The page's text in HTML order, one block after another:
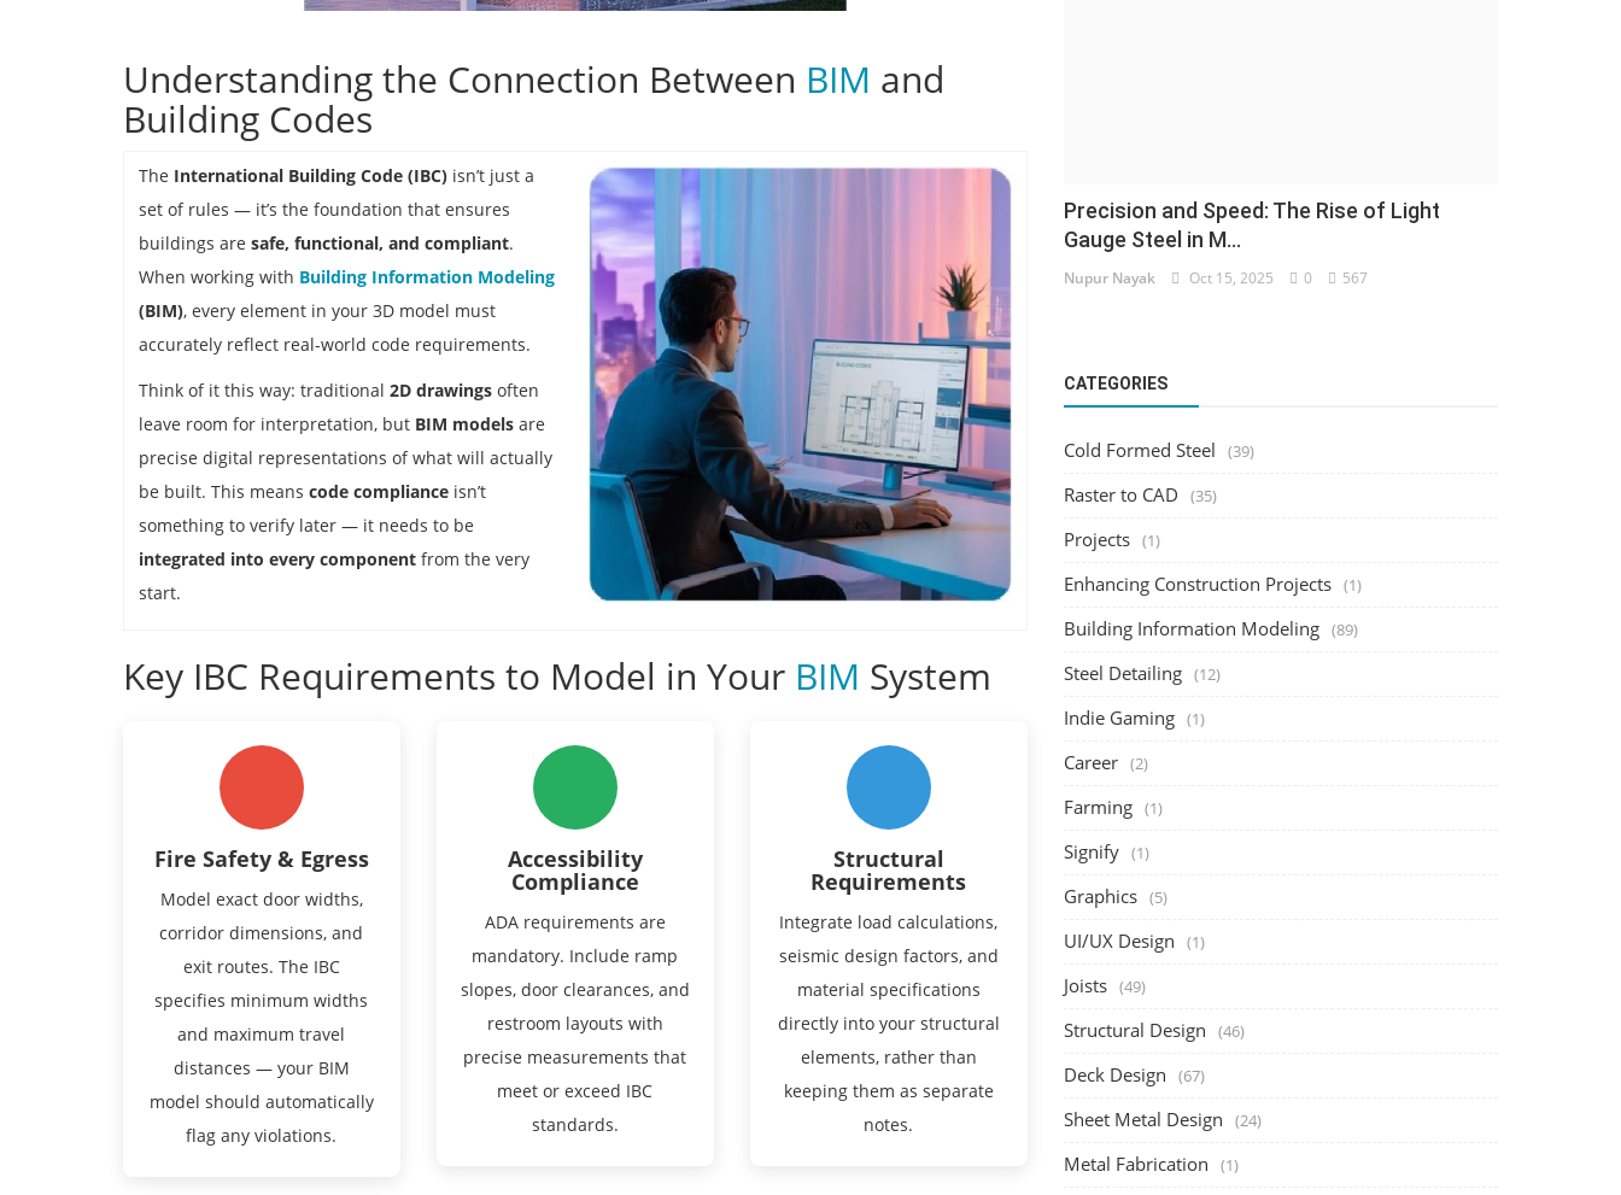
Understanding the Connection Between BIM and
Building Codes
The International Building Code (IBC) isn’t just a
set of rules — it’s the foundation that ensures
buildings are safe, functional, and compliant.
When working with Building Information Modeling
(BIM), every element in your 3D model must
accurately reflect real-world code requirements.
Think of it this way: traditional 2D drawings often
leave room for interpretation, but BIM models are
precise digital representations of what will actually
be built. This means code compliance isn’t
something to verify later — it needs to be
integrated into every component from the very
start.
Key IBC Requirements to Model in Your BIM System
Fire Safety & Egress
Model exact door widths,
corridor dimensions, and
exit routes. The IBC
specifies minimum widths
and maximum travel
distances — your BIM
model should automatically
flag any violations.
Accessibility
Compliance
ADA requirements are
mandatory. Include ramp
slopes, door clearances, and
restroom layouts with
precise measurements that
meet or exceed IBC
standards.
Structural
Requirements
Integrate load calculations,
seismic design factors, and
material specifications
directly into your structural
elements, rather than
keeping them as separate
notes.
Precision and Speed: The Rise of Light
Gauge Steel in M...
Nupur Nayak Oct 15, 2025 0 567
CATEGORIES
Cold Formed Steel (39)
Raster to CAD (35)
Projects (1)
Enhancing Construction Projects (1)
Building Information Modeling (89)
Steel Detailing (12)
Indie Gaming (1)
Career (2)
Farming (1)
Signify (1)
Graphics (5)
UI/UX Design (1)
Joists (49)
Structural Design (46)
Deck Design (67)
Sheet Metal Design (24)
Metal Fabrication (1)